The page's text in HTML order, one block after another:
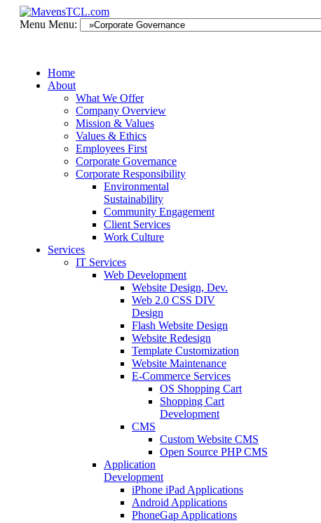
Menu Menu:
Home
About
What We Offer
Company Overview
Mission & Values
Values & Ethics
Employees First
Corporate Governance
Corporate Responsibility
Environmental
Sustainability
Community Engagement
Client Services
Work Culture
Services
IT Services
Web Development
Website Design, Dev.
Web 2.0 CSS DIV
Design
Flash Website Design
Website Redesign
Template Customization
Website Maintenance
E-Commerce Services
OS Shopping Cart
Shopping Cart
Development
CMS
Custom Website CMS
Open Source PHP CMS
Application
Development
iPhone iPad Applications
Android Applications
PhoneGap Applications